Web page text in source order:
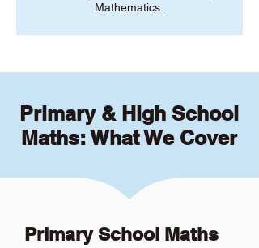
Mathematics.
Primary & High School
Maths: What We Cover
Primary School Maths